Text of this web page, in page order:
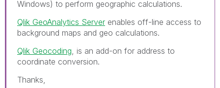
Windows) to perform geographic calculations.
Qlik GeoAnalytics Server enables off-line access to
background maps and geo calculations.
Qlik Geocoding , is an add-on for address to
coordinate conversion.
Thanks,